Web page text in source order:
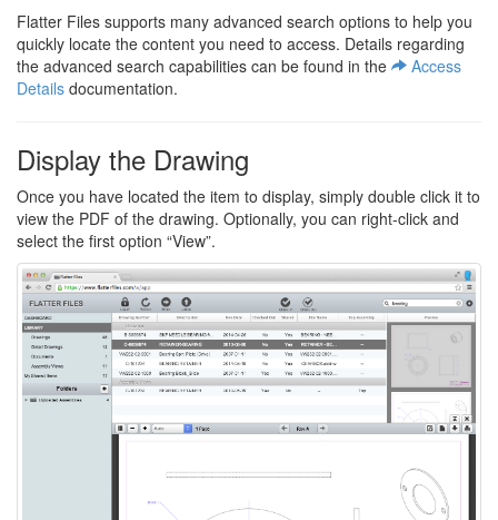
Flatter Files supports many advanced search options to help you
quickly locate the content you need to access. Details regarding
the advanced search capabilities can be found in the
Access
Details documentation.
Display the Drawing
Once you have located the item to display, simply double click it to
view the PDF of the drawing. Optionally, you can right-click and
select the first option “View”.